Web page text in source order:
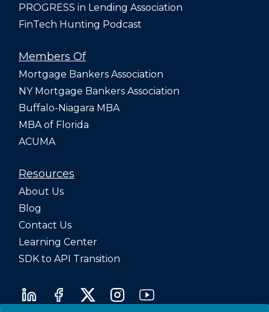
PROGRESS in Lending Association
FinTech Hunting Podcast
Members Of
Mortgage Bankers Association
NY Mortgage Bankers Association
Buffalo-Niagara MBA
MBA of Florida
ACUMA
Resources
About Us
Blog
Contact Us
Learning Center
SDK to API Transition